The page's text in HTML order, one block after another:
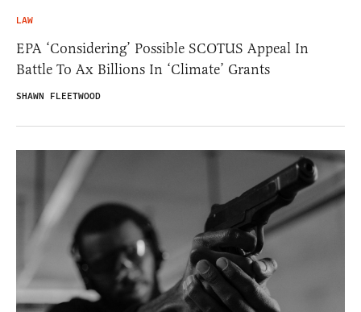
LAW
EPA ‘Considering’ Possible SCOTUS Appeal In
Battle To Ax Billions In ‘Climate’ Grants
SHAWN FLEETWOOD